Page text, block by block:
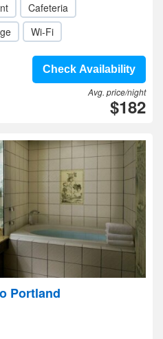
Cafeteria
Wi-Fi
Check Availability
Avg. price/night
$182
Portland